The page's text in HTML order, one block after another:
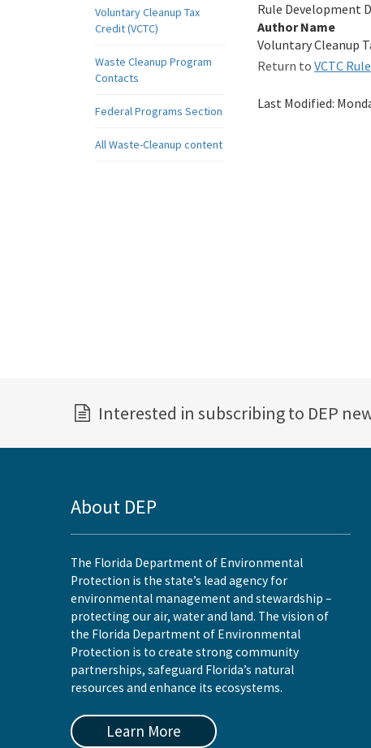
Voluntary Cleanup Tax
Credit (VCTC)
Waste Cleanup Program
Contacts
Federal Programs Section
All Waste-Cleanup content
Rule Development
Author Name
Voluntary Cleanup
Return to VCTC
Last Modified:
Interested in subscribing to DEP
About DEP
The Florida Department of Environmental
Protection is the state’s lead agency for
environmental management and stewardship –
protecting our air, water and land. The vision of
the Florida Department of Environmental
Protection is to create strong community
partnerships, safeguard Florida’s natural
resources and enhance its ecosystems.
Learn More